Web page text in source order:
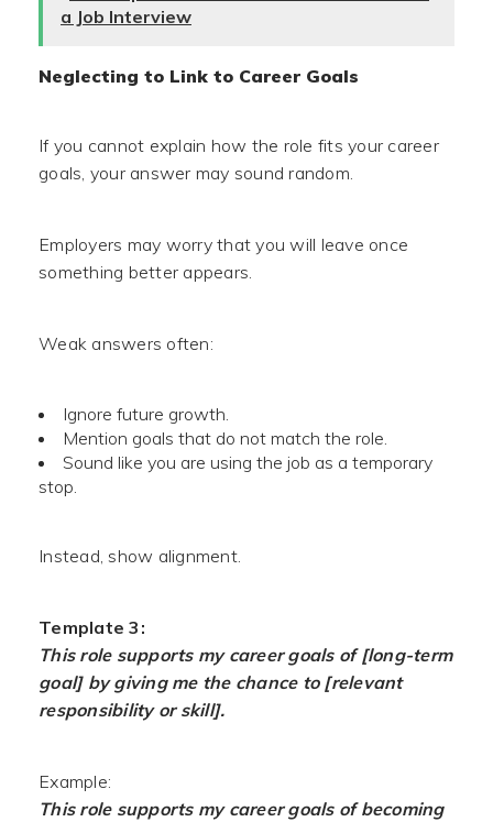
a Job Interview
Neglecting to Link to Career Goals
If you cannot explain how the role fits your career
goals, your answer may sound random.
Employers may worry that you will leave once
something better appears.
Weak answers often:
Ignore future growth.
Mention goals that do not match the role.
Sound like you are using the job as a temporary
stop.
Instead, show alignment.
Template 3:
This role supports my career goals of [long-term
goal] by giving me the chance to [relevant
responsibility or skill].
Example:
This role supports my career goals of becoming